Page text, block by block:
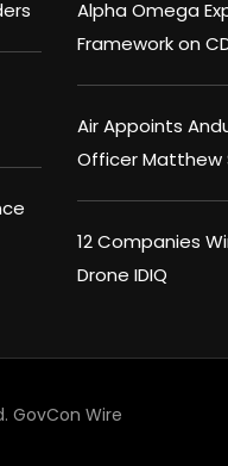
Alpha Omega
Framework on
Air Appoints
Officer Matthew
12 Companies
Drone IDIQ
GovCon Wire